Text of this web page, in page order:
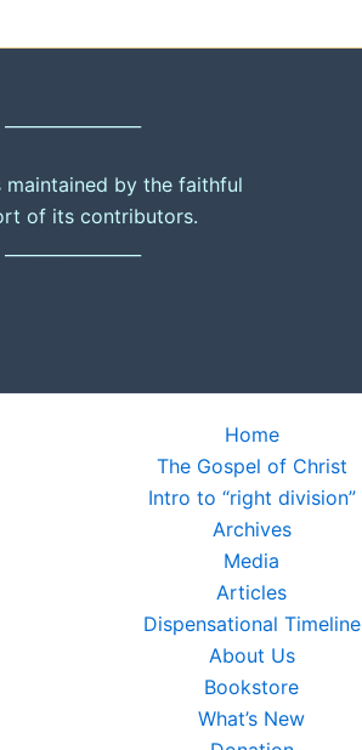
maintained by the faithful
of its contributors.
Home
The Gospel of Christ
Intro to “right division”
Archives
Media
Articles
Dispensational Timeline
About Us
Bookstore
What’s New